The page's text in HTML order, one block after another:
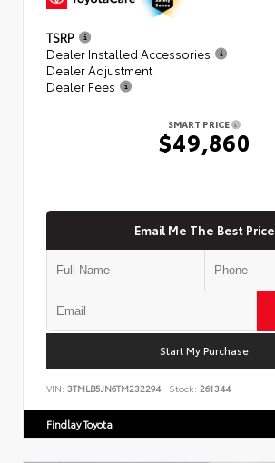
TSRP
Dealer Installed Accessories
Dealer Adjustment
Dealer Fees
SMART PRICE
$49,860
Email Me The Best Price
Start My Purchase
VIN: 3TMLB5JN6TM232294 Stock: 261344
Findlay Toyota